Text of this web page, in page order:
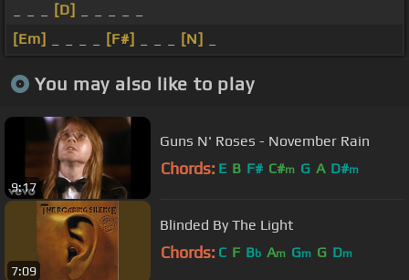
[D]
[Em]
[F#] [N]
You may also like to play
9:17
Guns N' Roses - November Rain
Chords: E B F# C#m G A D#m
7:09
Blinded By The Light
Chords: C F Bb Am Gm G Dm